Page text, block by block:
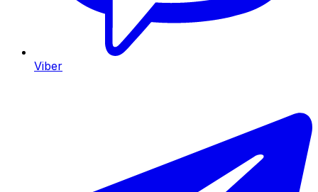
Viber